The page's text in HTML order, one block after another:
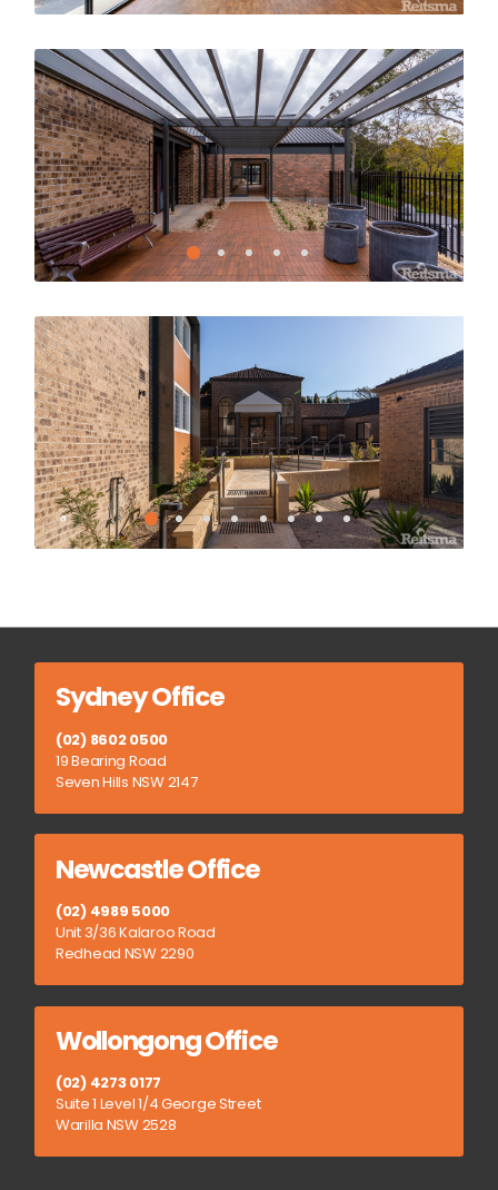
Sydney Office
(02) 8602 0500
19 Bearing Road
Seven Hills NSW 2147
Newcastle Office
(02) 4989 5000
Unit 3/36 Kalaroo Road
Redhead NSW 2290
Wollongong Office
(02) 4273 0177
Suite 1 Level 1/4 George Street
Warilla NSW 2528